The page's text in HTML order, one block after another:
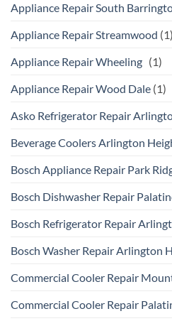
Appliance Repair South
Appliance Repair Streamwood (1)
Appliance Repair Wheeling (1)
Appliance Repair Wood Dale (1)
Asko Refrigerator Repair
Beverage Coolers Arlington
Bosch Appliance Repair Park
Bosch Dishwasher Repair
Bosch Refrigerator Repair
Bosch Washer Repair Arlington
Commercial Cooler Repair
Commercial Cooler Repair